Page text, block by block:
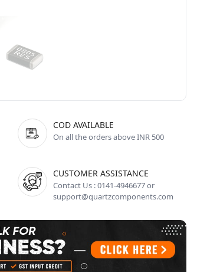
COD AVAILABLE
On all the orders above INR 500
CUSTOMER ASSISTANCE
Contact Us : 0141-4946677 or
support@quartzcomponents.com